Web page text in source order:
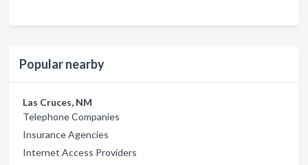
Popular nearby
Las Cruces, NM
Telephone Companies
Insurance Agencies
Internet Access Providers